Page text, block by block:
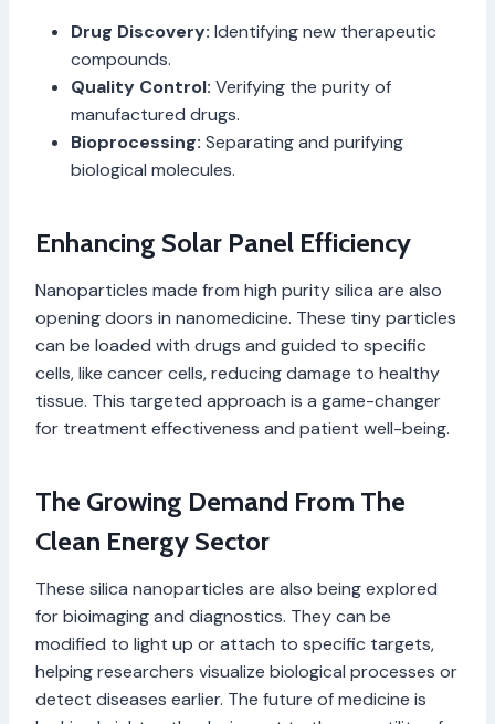
Drug Discovery: Identifying new therapeutic
compounds.
Quality Control: Verifying the purity of
manufactured drugs.
Bioprocessing: Separating and purifying
biological molecules.
Enhancing Solar Panel Efficiency
Nanoparticles made from high purity silica are also
opening doors in nanomedicine. These tiny particles
can be loaded with drugs and guided to specific
cells, like cancer cells, reducing damage to healthy
tissue. This targeted approach is a game-changer
for treatment effectiveness and patient well-being.
The Growing Demand From The
Clean Energy Sector
These silica nanoparticles are also being explored
for bioimaging and diagnostics. They can be
modified to light up or attach to specific targets,
helping researchers visualize biological processes or
detect diseases earlier. The future of medicine is